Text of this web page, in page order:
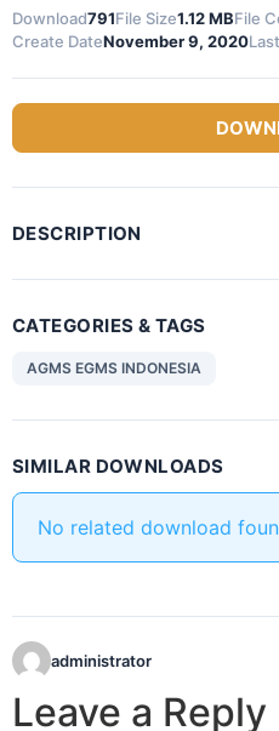
Download791File Size1.12 MBFile
Create DateNovember 9, 2020
DESCRIPTION
CATEGORIES & TAGS
AGMS EGMS INDONESIA
SIMILAR DOWNLOADS
No related download
administrator
Leave a Reply